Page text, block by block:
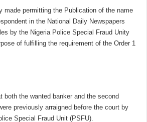
made permitting the Publication of the name
in the National Daily Newspapers
by the Nigeria Police Special Fraud Unity
of fulfilling the requirement of the Order 1
both the wanted banker and the second
previously arraigned before the court by
Special Fraud Unit (PSFU).